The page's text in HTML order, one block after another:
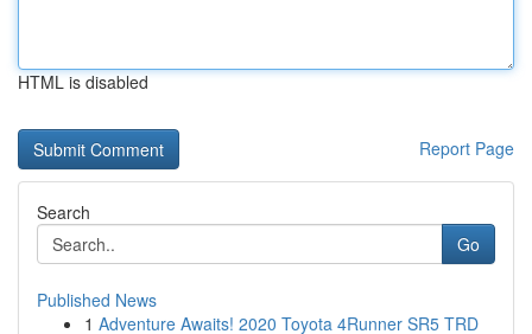
HTML is disabled
Report Page
Search
Go
Published News
1 Adventure Awaits! 2020 Toyota 4Runner SR5 TRD